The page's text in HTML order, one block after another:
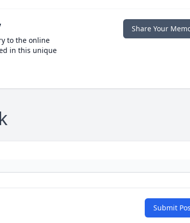
to the online
in this unique
Share Your
Submit